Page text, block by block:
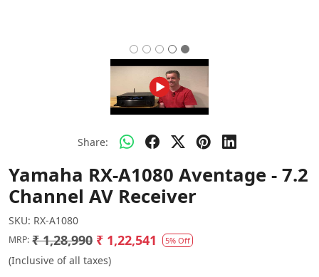
Share:
Yamaha RX-A1080 Aventage - 7.2
Channel AV Receiver
SKU: RX-A1080
MRP: ₹ 1,28,990 ₹ 1,22,541 5% Off
(Inclusive of all taxes)